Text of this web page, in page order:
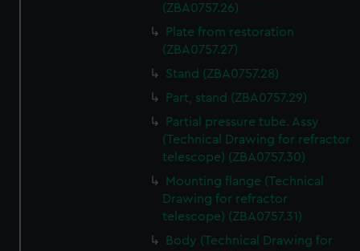
(ZBA0757.26)
Plate from restoration
(ZBA0757.27)
Stand (ZBA0757.28)
Part, stand (ZBA0757.29)
Partial pressure tube. Assy
(Technical Drawing for refractor
telescope) (ZBA0757.30)
Mounting flange (Technical
Drawing for refractor
telescope) (ZBA0757.31)
Body (Technical Drawing for